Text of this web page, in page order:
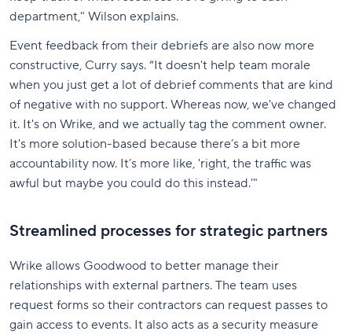
department," Wilson explains.
Event feedback from their debriefs are also now more
constructive, Curry says. “It doesn't help team morale
when you just get a lot of debrief comments that are kind
of negative with no support. Whereas now, we've changed
it. It's on Wrike, and we actually tag the comment owner.
It's more solution-based because there’s a bit more
accountability now. It’s more like, 'right, the traffic was
awful but maybe you could do this instead.'"
Streamlined processes for strategic partners
Wrike allows Goodwood to better manage their
relationships with external partners. The team uses
request forms so their contractors can request passes to
gain access to events. It also acts as a security measure